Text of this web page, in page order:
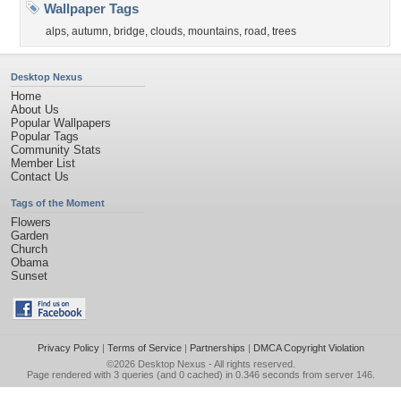
Wallpaper Tags
alps, autumn, bridge, clouds, mountains, road , trees
Desktop Nexus
Home
About Us
Popular Wallpapers
Popular Tags
Community Stats
Member List
Contact Us
Tags of the Moment
Flowers
Garden
Church
Obama
Sunset
Privacy Policy| Terms of Service| Partnerships | DMCA Copyright Violation
©2026 Desktop Nexus - All rights reserved.
Page rendered with 3 queries (and 0 cached) in 0.346 seconds from server 146.